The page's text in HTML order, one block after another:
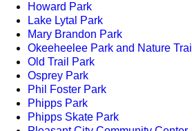
Howard Park
Lake Lytal Park
Mary Brandon Park
Okeeheelee Park and Nature Trail
Old Trail Park
Osprey Park
Phil Foster Park
Phipps Park
Phipps Skate Park